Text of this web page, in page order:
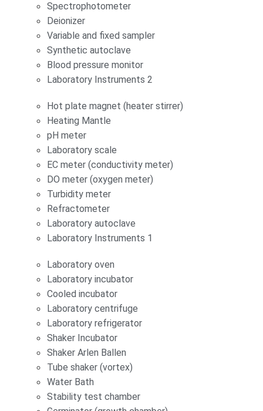
Spectrophotometer
Deionizer
Variable and fixed sampler
Synthetic autoclave
Blood pressure monitor
Laboratory Instruments 2
Hot plate magnet (heater stirrer)
Heating Mantle
pH meter
Laboratory scale
EC meter (conductivity meter)
DO meter (oxygen meter)
Turbidity meter
Refractometer
Laboratory autoclave
Laboratory Instruments 1
Laboratory oven
Laboratory incubator
Cooled incubator
Laboratory centrifuge
Laboratory refrigerator
Shaker Incubator
Shaker Arlen Ballen
Tube shaker (vortex)
Water Bath
Stability test chamber